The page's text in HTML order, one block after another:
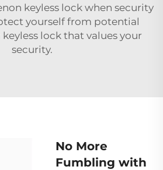
keyless lock when security
yourself from potential
lock that values your
security.
No More
Fumbling with